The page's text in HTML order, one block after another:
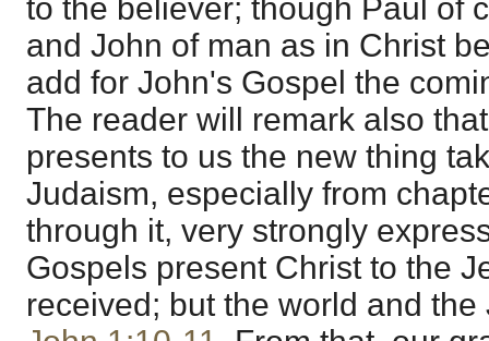
to the believer; though Paul of
and John of man as in Christ
add for John's Gospel the
The reader will remark also
presents to us the new thing
Judaism, especially from
through it, very strongly
Gospels present Christ to the
received; but the world and